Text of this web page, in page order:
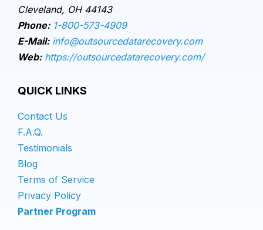
Cleveland, OH 44143
Phone: 1-800-573-4909
E-Mail: info@outsourcedatarecovery.com
Web: https://outsourcedatarecovery.com/
QUICK LINKS
Contact Us
F.A.Q.
Testimonials
Blog
Terms of Service
Privacy Policy
Partner Program